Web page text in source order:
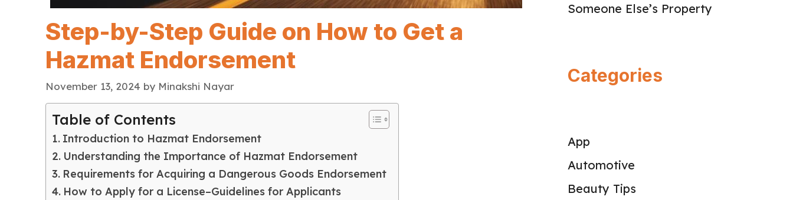
Step-by-Step Guide on How to Get a
Hazmat Endorsement
November 13, 2024 by Minakshi Nayar
Table of Contents
Introduction to Hazmat Endorsement
Understanding the Importance of Hazmat Endorsement
Requirements for Acquiring a Dangerous Goods Endorsement
How to Apply for a License–Guidelines for Applicants
Someone Else’s Property
Categories
App
Automotive
Beauty Tips